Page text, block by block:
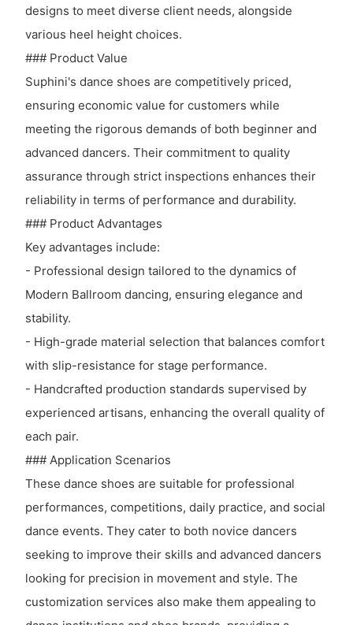
designs to meet diverse client needs, alongside
various heel height choices.
### Product Value
Suphini's dance shoes are competitively priced,
ensuring economic value for customers while
meeting the rigorous demands of both beginner and
advanced dancers. Their commitment to quality
assurance through strict inspections enhances their
reliability in terms of performance and durability.
### Product Advantages
Key advantages include:
- Professional design tailored to the dynamics of
Modern Ballroom dancing, ensuring elegance and
stability.
- High-grade material selection that balances comfort
with slip-resistance for stage performance.
- Handcrafted production standards supervised by
experienced artisans, enhancing the overall quality of
each pair.
### Application Scenarios
These dance shoes are suitable for professional
performances, competitions, daily practice, and social
dance events. They cater to both novice dancers
seeking to improve their skills and advanced dancers
looking for precision in movement and style. The
customization services also make them appealing to